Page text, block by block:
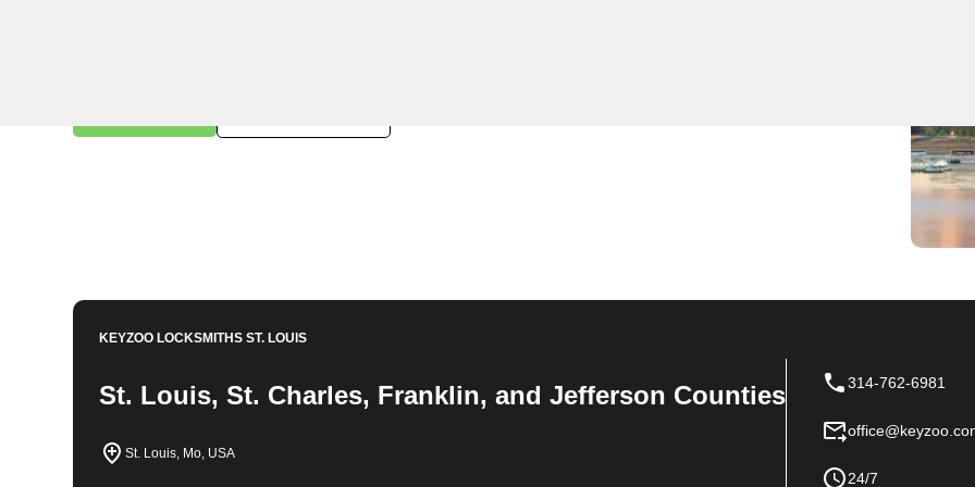
KEYZOO LOCKSMITHSST. LOUIS
St. Louis, St. Charles, Franklin, and Jefferson Counties
St. Louis, Mo, USA
314-762-6981
24/7